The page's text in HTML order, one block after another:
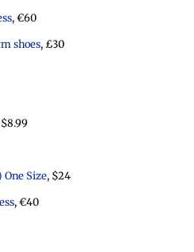
, €60
shoes, £30
One Size, $24
, €40